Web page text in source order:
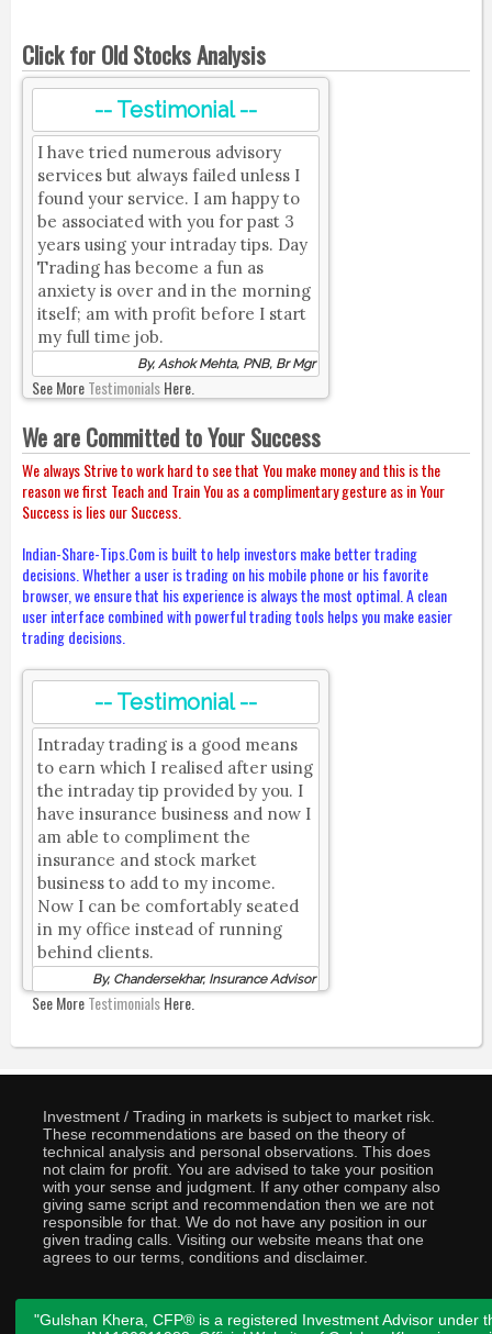
Click for Old Stocks Analysis
-- Testimonial --
I have tried numerous advisory
services but always failed unless I
found your service. I am happy to
be associated with you for past 3
years using your intraday tips. Day
Trading has become a fun as
anxiety is over and in the morning
itself; am with profit before I start
my full time job.
By, Ashok Mehta, PNB, Br Mgr
See MoreTestimonialsHere.
We are Committed to Your Success
We always Strive to work hard to see that You make money and this is the
reason we first Teach and Train You as a complimentary gesture as in Your
Success is lies our Success.
Indian-Share-Tips.Com is built to help investors make better trading
decisions. Whether a user is trading on his mobile phone or his favorite
browser, we ensure that his experience is always the most optimal. A clean
user interface combined with powerful trading tools helps you make easier
trading decisions.
-- Testimonial --
Intraday trading is a good means
to earn which I realised after using
the intraday tip provided by you. I
have insurance business and now I
am able to compliment the
insurance and stock market
business to add to my income.
Now I can be comfortably seated
in my office instead of running
behind clients.
By, Chandersekhar, Insurance Advisor
See MoreTestimonialsHere.
Investment / Trading in markets is subject to market risk.
These recommendations are based on the theory of
technical analysis and personal observations. This does
not claim for profit. You are advised to take your position
with your sense and judgment. If any other company also
giving same script and recommendation then we are not
responsible for that. We do not have any position in our
given trading calls. Visiting our website means that one
agrees to our terms, conditions and disclaimer.
"Gulshan Khera, CFP® is a registered Investment Advisor under